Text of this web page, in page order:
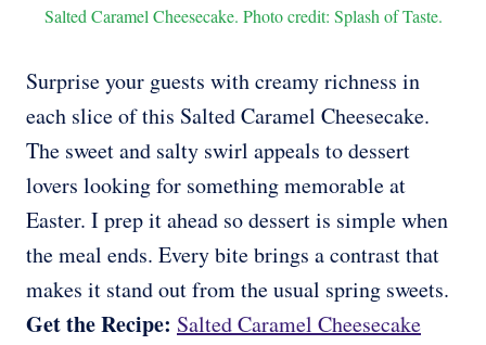
Salted Caramel Cheesecake. Photo credit: Splash of Taste.
Surprise your guests with creamy richness in
each slice of this Salted Caramel Cheesecake.
The sweet and salty swirl appeals to dessert
lovers looking for something memorable at
Easter. I prep it ahead so dessert is simple when
the meal ends. Every bite brings a contrast that
makes it stand out from the usual spring sweets.
Get the Recipe: Salted Caramel Cheesecake